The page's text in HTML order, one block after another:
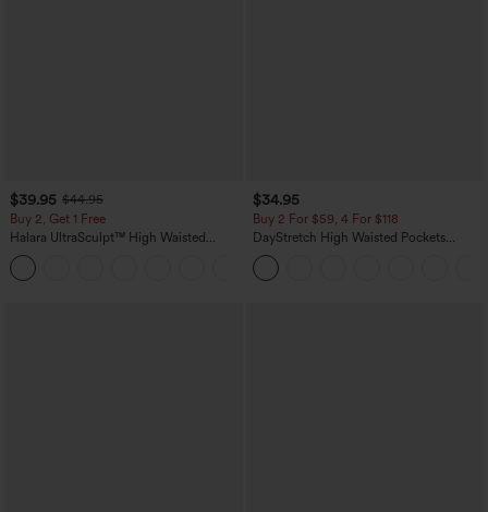
$39.95 $44.95
Buy 2, Get 1 Free
Halara UltraSculpt™ High Waisted
Scrunch Butt Lifting Tummy Control
Pocket Shaping Training Leggings
$34.95
Buy 2 For $59, 4 For $118
DayStretch High Waisted Pockets
Straight Leg Casual Pants